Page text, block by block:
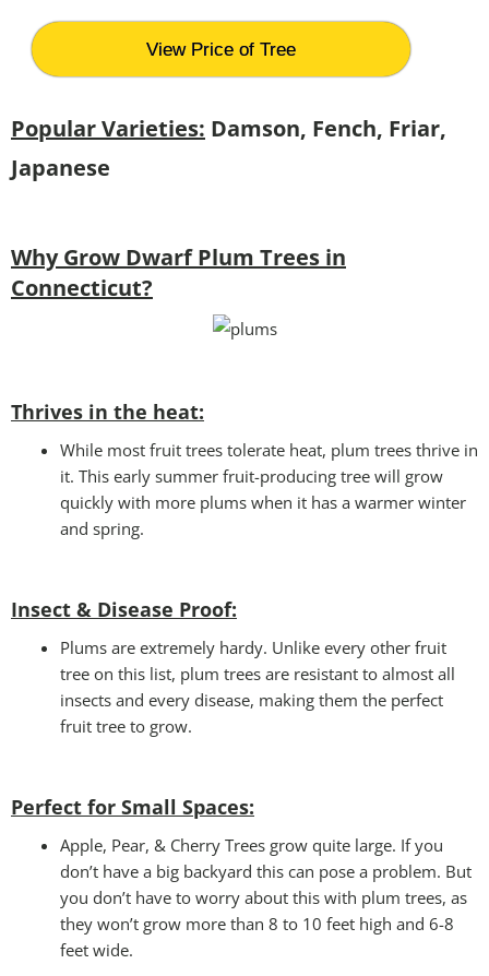
View Price of Tree
Popular Varieties: Damson, Fench, Friar,
Japanese
Why Grow Dwarf Plum Trees in
Connecticut?
Thrives in the heat:
While most fruit trees tolerate heat, plum trees thrive in
it. This early summer fruit-producing tree will grow
quickly with more plums when it has a warmer winter
and spring.
Insect & Disease Proof:
Plums are extremely hardy. Unlike every other fruit
tree on this list, plum trees are resistant to almost all
insects and every disease, making them the perfect
fruit tree to grow.
Perfect for Small Spaces:
Apple, Pear, & Cherry Trees grow quite large. If you
don’t have a big backyard this can pose a problem. But
you don’t have to worry about this with plum trees, as
they won’t grow more than 8 to 10 feet high and 6-8
feet wide.